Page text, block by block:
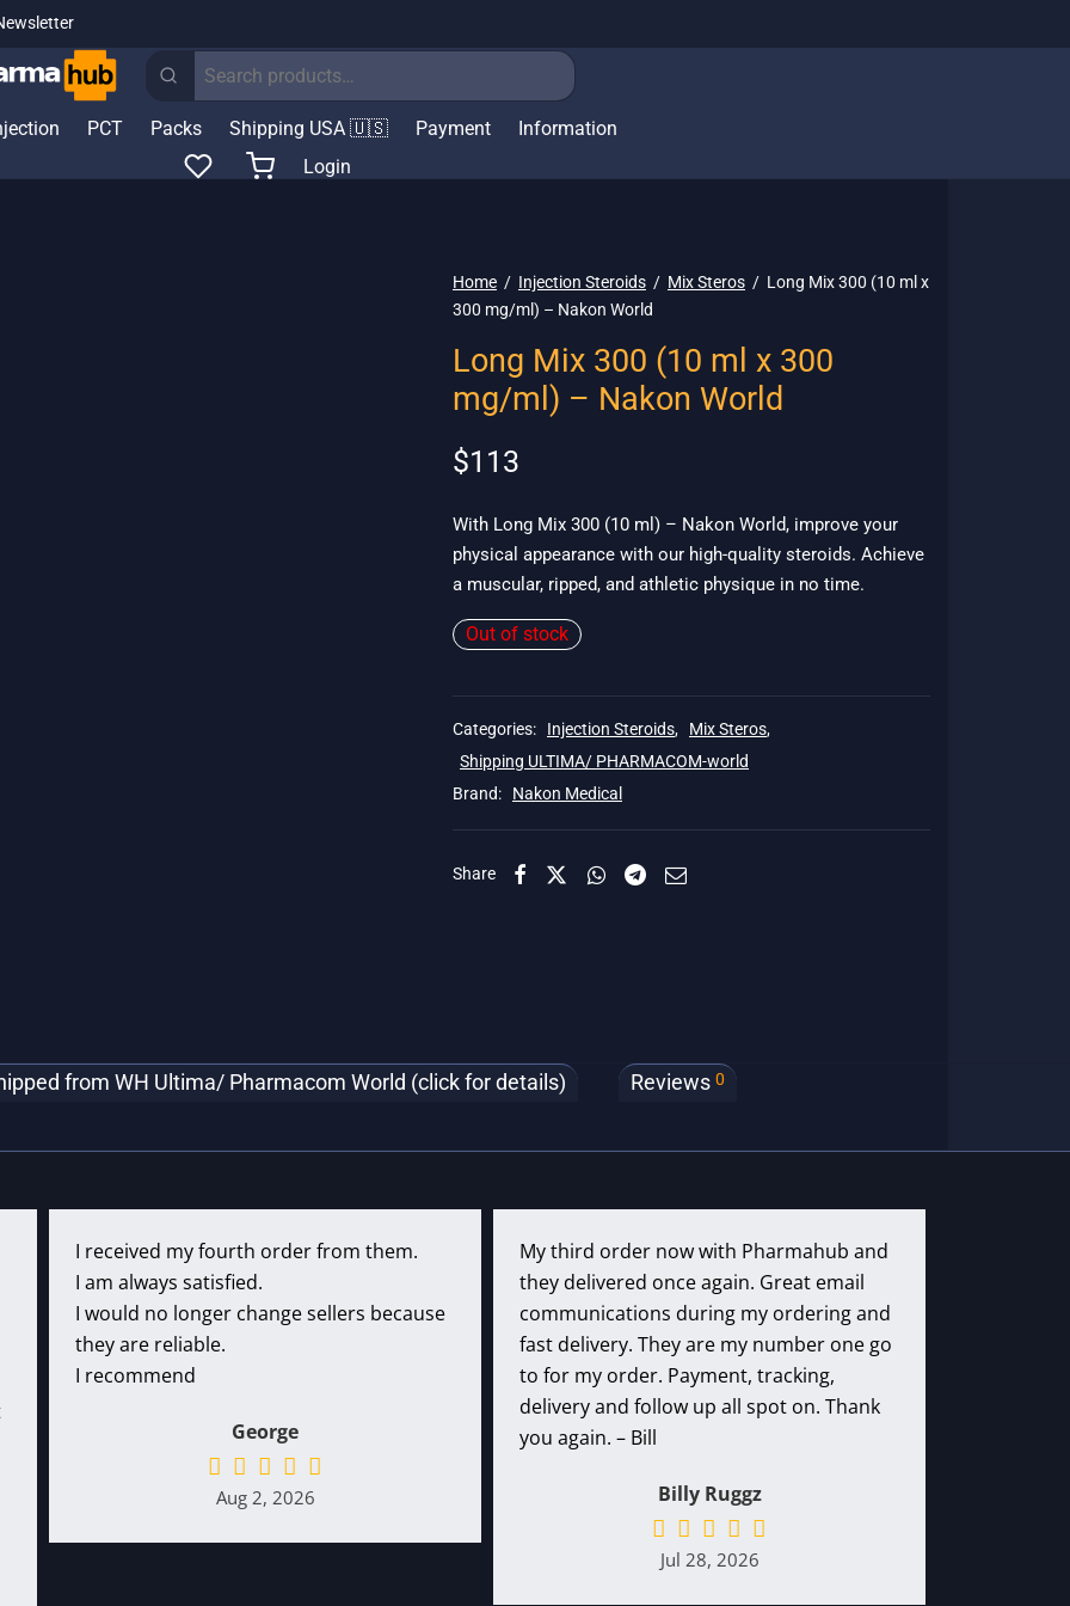
Search
PCT Packs Shipping USA 🇺🇸 Payment
Information
Login
Home / Injection Steroids / Mix Steros / Long Mix 300 (10 ml x
300 mg/ml) – Nakon World
Long Mix 300 (10 ml x 300
mg/ml) – Nakon World
$113
With Long Mix 300 (10 ml) – Nakon World, improve your
physical appearance with our high-quality steroids. Achieve
a muscular, ripped, and athletic physique in no time.
Out of stock
Categories: Injection Steroids, Mix Steros,
Shipping ULTIMA/ PHARMACOM-world
Brand: Nakon Medical
Share
from WH Ultima/ Pharmacom World (click for details) Reviews 0
I received my fourth order from them.
I am always satisfied.
I would no longer change sellers because
they are reliable.
I recommend
George
Aug 2, 2026
My third order now with Pharmahub and
they delivered once again. Great email
communications during my ordering and
fast delivery. They are my number one go
to for my order. Payment, tracking,
delivery and follow up all spot on. Thank
you again. – Bill
Billy Ruggz
Jul 28, 2026